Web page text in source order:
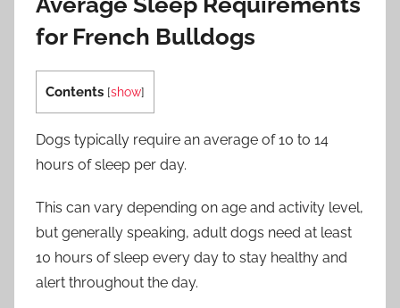
for French Bulldogs
Contents [show]
Dogs typically require an average of 10 to 14
hours of sleep per day.
This can vary depending on age and activity level,
but generally speaking, adult dogs need at least
10 hours of sleep every day to stay healthy and
alert throughout the day.